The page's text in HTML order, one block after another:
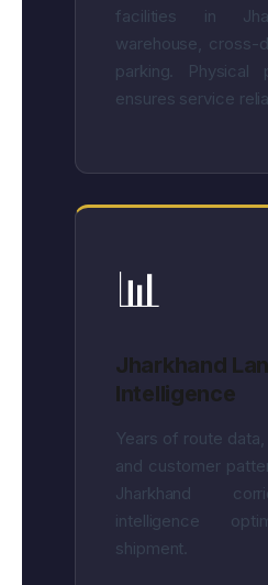
facilities in
warehouse, cross-
parking. Physical
ensures service
📊
Jharkhand
Intelligence
Years of route data,
and customer
Jharkhand
intelligence
shipment.